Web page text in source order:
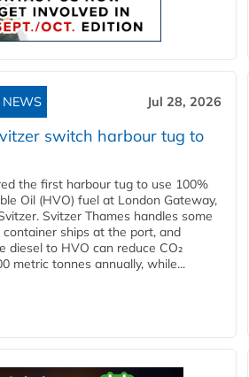
NEWS Jul 28, 2026
switch harbour tug to
the first harbour tug to use 100%
Oil (HVO) fuel at London Gateway,
Svitzer Thames handles some
ships at the port, and
diesel to HVO can reduce CO₂
metric tonnes annually, while...